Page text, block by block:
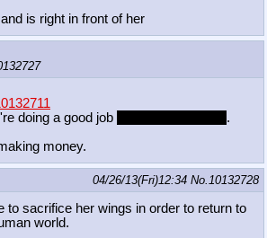
is right in front of her
doing a good job
.
money.
04/26/13(Fri)12:34 No. 10132728
to sacrifice her wings in order to return to
world.